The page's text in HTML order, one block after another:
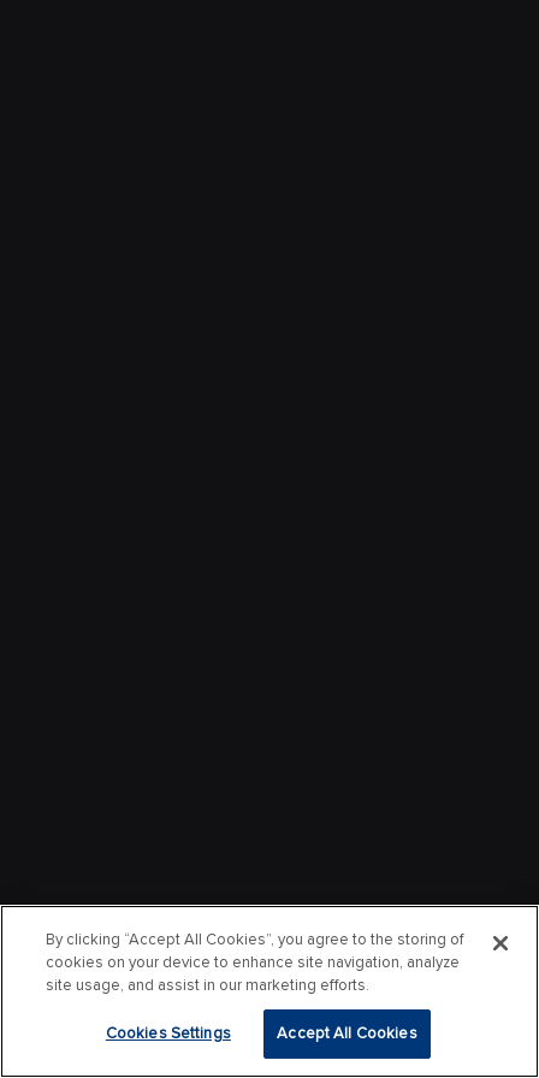
By clicking “Accept All Cookies”, you agree to the storing of
cookies on your device to enhance site navigation, analyze
site usage, and assist in our marketing efforts.
Cookies Settings Accept All Cookies